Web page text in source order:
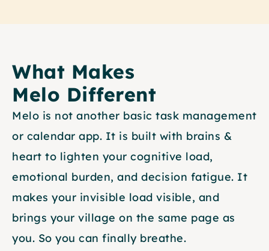
What Makes
Melo Different
Melo is not another basic task management
or calendar app. It is built with brains &
heart to lighten your cognitive load,
emotional burden, and decision fatigue. It
makes your invisible load visible, and
brings your village on the same page as
you. So you can finally breathe.